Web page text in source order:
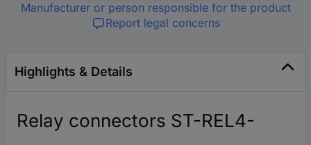
Manufacturer or person responsible for the product
Report legal concerns
Highlights & Details
Relay connectors ST-REL4-